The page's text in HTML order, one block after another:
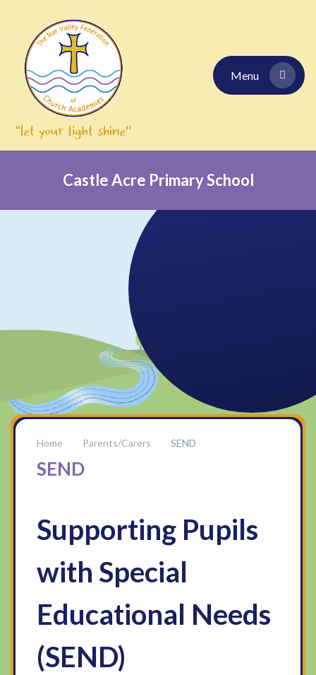
Menu
Castle Acre Primary School
Parents/Carers SEND
SEND
Supporting Pupils
with Special
Educational Needs
(SEND)